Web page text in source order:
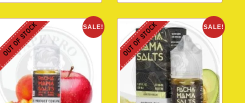
SALE!
OUT OF STOCK SALE!
OUT OF STOCK